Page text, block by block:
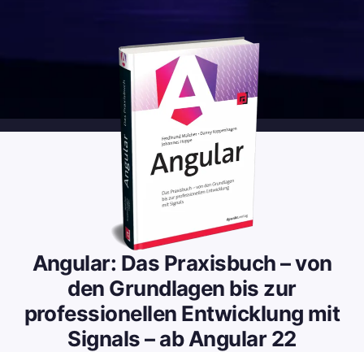
Angular: Das Praxisbuch – von
den Grundlagen bis zur
professionellen Entwicklung mit
Signals – ab Angular 22